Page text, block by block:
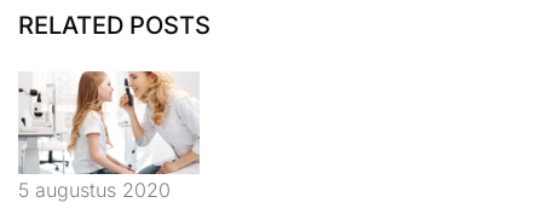
RELATED POSTS
5 augustus 2020